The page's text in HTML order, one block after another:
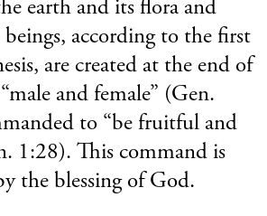
earth and its flora and
according to the first
are created at the end of
and female” (Gen.
to “be fruitful and
1:28). This command is
the blessing of God.